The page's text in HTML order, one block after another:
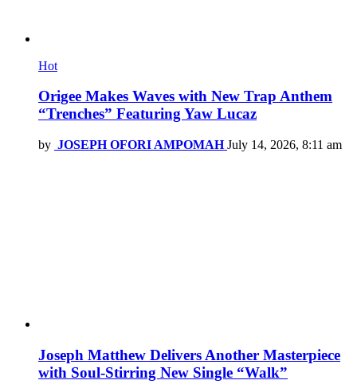
Hot
Origee Makes Waves with New Trap Anthem
“Trenches” Featuring Yaw Lucaz
by JOSEPH OFORI AMPOMAH July 14, 2026, 8:11 am
Joseph Matthew Delivers Another Masterpiece
with Soul-Stirring New Single “Walk”